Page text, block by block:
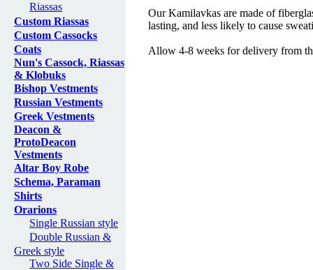
Riassas
Custom Riassas
Custom Cassocks
Coats
Nun's Cassock, Riassas
& Klobuks
Bishop Vestments
Russian Vestments
Greek Vestments
Deacon &
ProtoDeacon
Vestments
Altar Boy Robe
Schema, Paraman
Shirts
Orarions
Single Russian style
Double Russian &
Greek style
Two Side Single &
Our Kamilavkas are made of
lasting, and less likely to cause
Allow 4-8 weeks for delivery from